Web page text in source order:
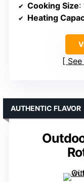
Cooking Size:
Heating
AUTHENTIC FLAVOR